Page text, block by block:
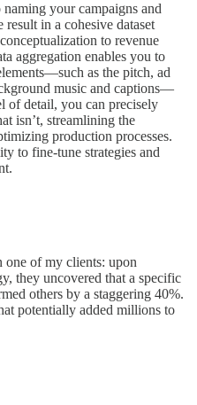
your campaigns and
in a cohesive dataset
to revenue
aggregation enables you to
as the pitch, ad
music and captions—
of detail, you can precisely
isn’t, streamlining the
production processes.
to fine-tune strategies and
one of my clients: upon
they uncovered that a specific
others by a staggering 40%.
potentially added millions to